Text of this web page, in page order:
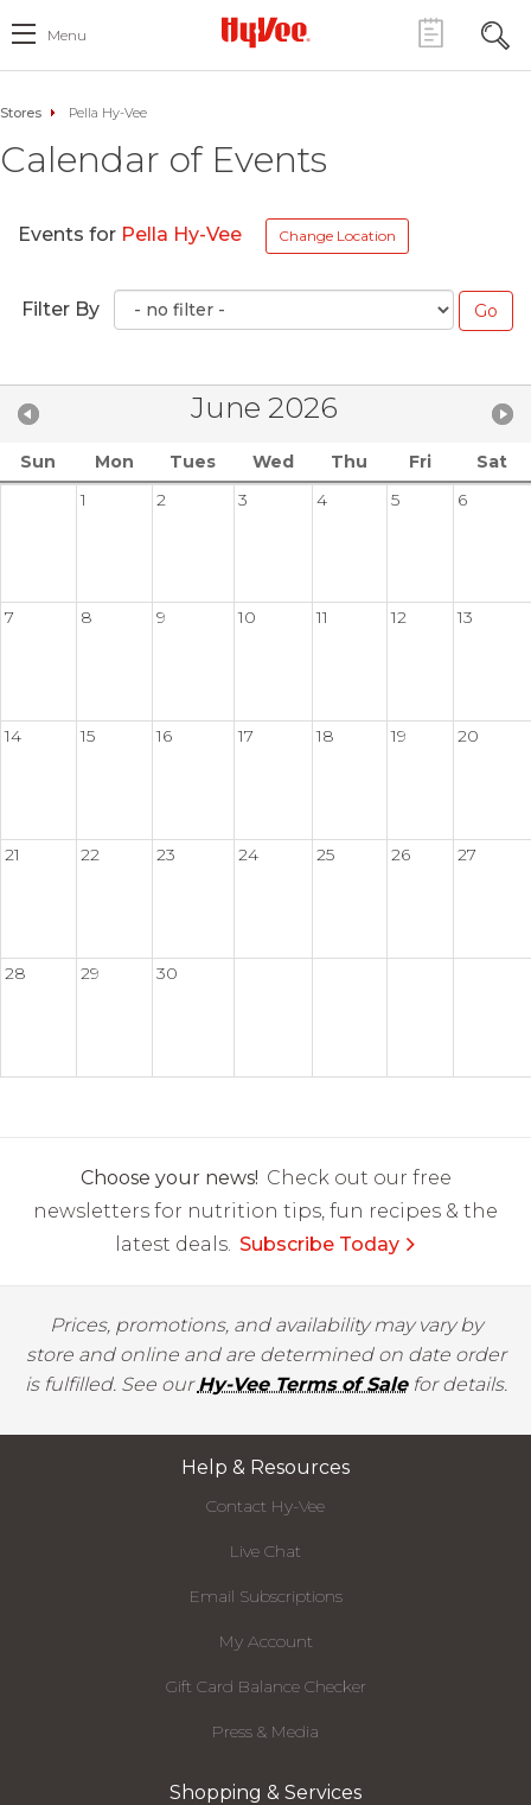
Menu
Stores Pella Hy-Vee
Calendar of Events
Events for Pella Hy-Vee Change Location
Filter By
June 2026
Sun Mon Tues Wed Thu Fri
Sat
1
2 3 4 5 6
7 8 9 10 11 12 13
14 15 16 17 18 19 20
21 22 23 24 25 26 27
28 29 30
Choose your news! Check out our free
newsletters for nutrition tips, fun recipes & the
latest deals. Subscribe Today
Prices, promotions, and availability may vary by
store and online and are determined on date order
is fulfilled. See ourHy-Vee Terms of Salefor details.
Help & Resources
Contact Hy-Vee
Live Chat
Email Subscriptions
My Account
Gift Card Balance Checker
Press & Media
Shopping & Services